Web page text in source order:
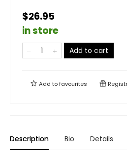
$26.95
in store
Add to cart
Add tofavourites
Description Bio Details